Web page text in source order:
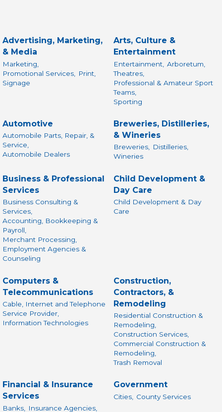
Advertising, Marketing,
& Media
Marketing,
Promotional Services,
Print,
Signage
Arts, Culture &
Entertainment
Entertainment, Arboretum,
Theatres,
Professional & Amateur Sport
Teams,
Sporting
Automotive
Automobile Parts, Repair, &
Service,
Automobile Dealers
Breweries, Distilleries,
& Wineries
Breweries, Distilleries,
Wineries
Business & Professional
Services
Business Consulting &
Services,
Accounting, Bookkeeping &
Payroll,
Merchant Processing,
Employment Agencies &
Counseling
Child Development &
Day Care
Child Development & Day
Care
Computers &
Telecommunications
Cable, Internet and Telephone
Service Provider,
Information Technologies
Construction,
Contractors, &
Remodeling
Residential Construction &
Remodeling,
Construction Services,
Commercial Construction &
Remodeling,
Trash Removal
Financial & Insurance
Services
Banks, Insurance Agencies,
Government
Cities, County Services